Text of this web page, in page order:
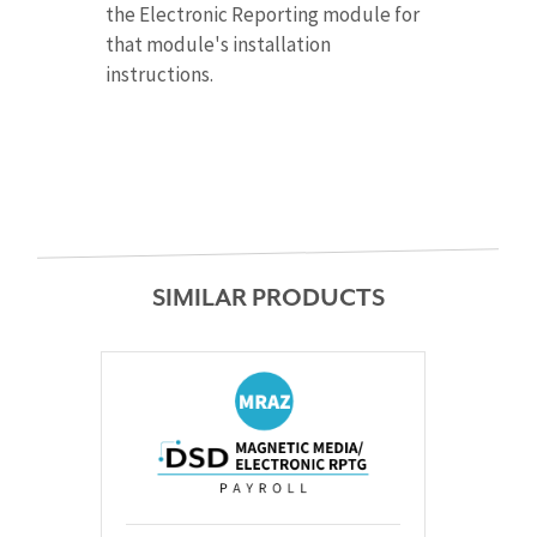
the Electronic Reporting module for
that module's installation
instructions.
SIMILAR PRODUCTS